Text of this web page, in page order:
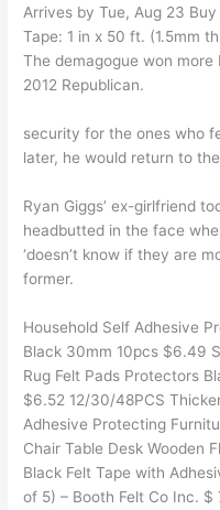
Arrives by Tue, Aug 23
Tape: 1 in x 50 ft. (1.5mm
The demagogue won
2012 Republican.
security for the ones who
later, he would return to
Ryan Giggs’ ex-girlfriend
headbutted in the face
‘doesn’t know if they are
former.
Household Self Adhesive
Black 30mm 10pcs $6.49
Rug Felt Pads Protectors
$6.52 12/30/48PCS
Adhesive Protecting
Chair Table Desk Wooden
Black Felt Tape with
of 5) – Booth Felt Co Inc.